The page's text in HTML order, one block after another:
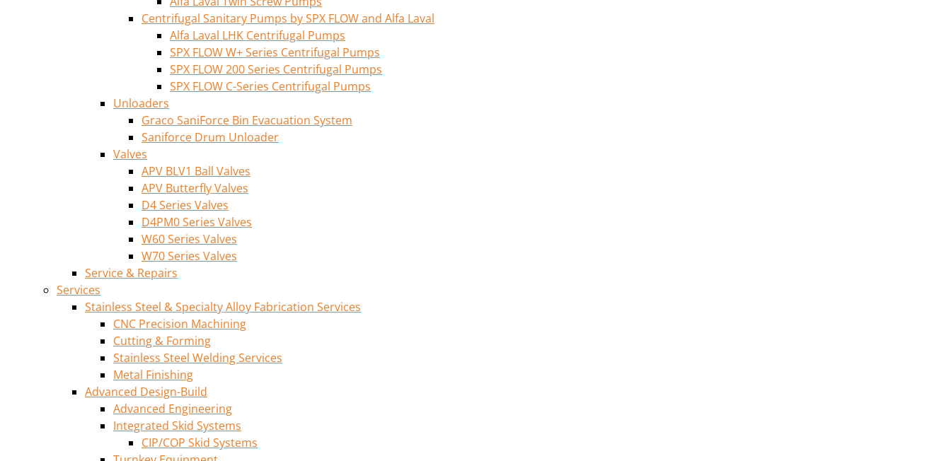
Centrifugal Sanitary Pumps by SPX FLOW and Alfa Laval
Alfa Laval LHK Centrifugal Pumps
SPX FLOW W+ Series Centrifugal Pumps
SPX FLOW 200 Series Centrifugal Pumps
SPX FLOW C-Series Centrifugal Pumps
Unloaders
Graco SaniForce Bin Evacuation System
Saniforce Drum Unloader
Valves
APV BLV1 Ball Valves
APV Butterfly Valves
D4 Series Valves
D4PM0 Series Valves
W60 Series Valves
W70 Series Valves
Service & Repairs
Services
Stainless Steel & Specialty Alloy Fabrication Services
CNC Precision Machining
Cutting & Forming
Stainless Steel Welding Services
Metal Finishing
Advanced Design-Build
Advanced Engineering
Integrated Skid Systems
CIP/COP Skid Systems